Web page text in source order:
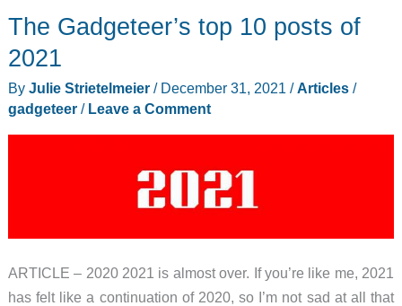
The Gadgeteer’s top 10 posts of
2021
By Julie Strietelmeier / December 31, 2021 /Articles/
gadgeteer/ Leave a Comment
ARTICLE – 2020 2021 is almost over. If you’re like me, 2021
has felt like a continuation of 2020, so I’m not sad at all that